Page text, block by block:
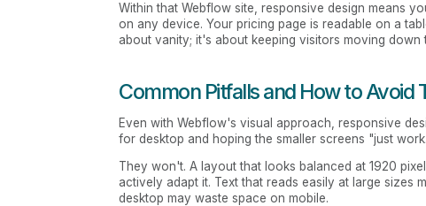
Within that Webflow site, responsive design means
on any device. Your pricing page is readable on a
about vanity; it's about keeping visitors moving down
Common Pitfalls and How to Avoid
Even with Webflow's visual approach, responsive
for desktop and hoping the smaller screens "just
They won't. A layout that looks balanced at 1920
actively adapt it. Text that reads easily at large sizes
desktop may waste space on mobile.